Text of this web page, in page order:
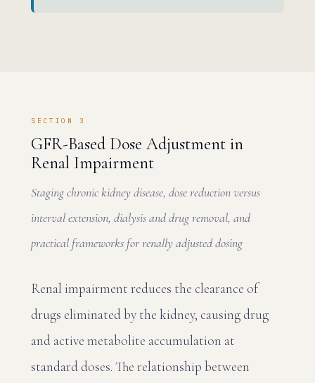
SECTION 3
GFR-Based Dose Adjustment in
Renal Impairment
Staging chronic kidney disease, dose reduction versus
interval extension, dialysis and drug removal, and
practical frameworks for renally adjusted dosing
Renal impairment reduces the clearance of
drugs eliminated by the kidney, causing drug
and active metabolite accumulation at
standard doses. The relationship between